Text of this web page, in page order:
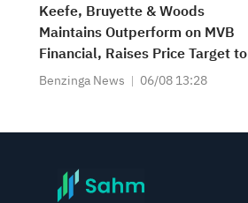
Keefe, Bruyette & Woods
Maintains Outperform on MVB
Financial, Raises Price Target to
$34
Benzinga News 06/08 13:28